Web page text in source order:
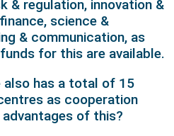
& regulation, innovation &
science &
& communication, as
for this are available.
also has a total of 15
as cooperation
of this?